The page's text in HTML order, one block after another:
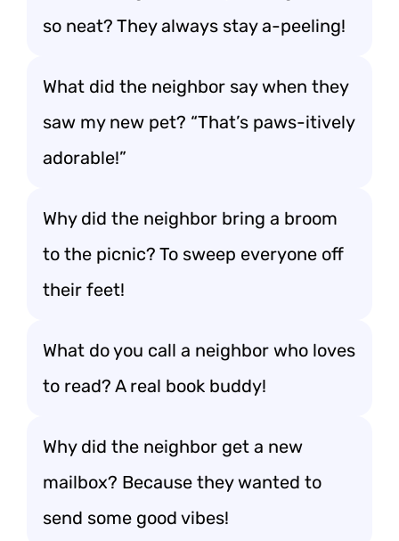
so neat? They always stay a-peeling!
What did the neighbor say when they
saw my new pet? “That’s paws-itively
adorable!”
Why did the neighbor bring a broom
to the picnic? To sweep everyone off
their feet!
What do you call a neighbor who loves
to read? A real book buddy!
Why did the neighbor get a new
mailbox? Because they wanted to
send some good vibes!